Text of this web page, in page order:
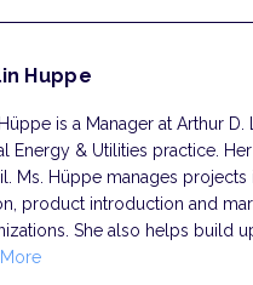
Huppe
is a Manager at Arthur
Energy & Utilities practice.
Ms. Hüppe manages
product introduction and
She also helps build